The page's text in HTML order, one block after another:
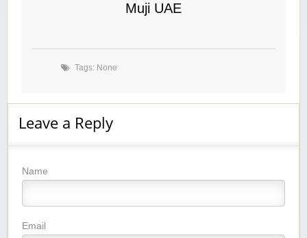
Muji UAE
Tags: None
Leave a Reply
Name
Email